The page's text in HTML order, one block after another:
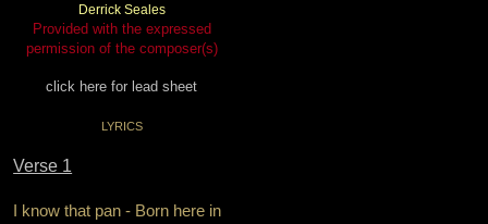
Derrick Seales
Provided with the expressed
permission of the composer(s)
click here for lead sheet
LYRICS
Verse 1
I know that pan - Born here in